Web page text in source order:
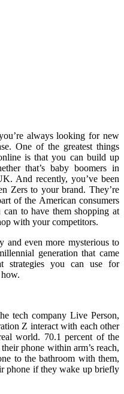
always looking for new
One of the greatest things
is that you can build up
that’s baby boomers in
And recently, you’ve been
Zers to your brand. They’re
of the American consumers
to have them shopping at
with your competitors.
and even more mysterious to
generation that came
strategies you can use for
tech company Live Person,
Z interact with each other
world. 70.1 percent of the
phone within arm’s reach,
to the bathroom with them,
phone if they wake up briefly